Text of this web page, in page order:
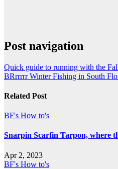
Post navigation
Quick guide to running with the
BRrrrrr Winter Fishing in South
Related Post
BF's How to's
Snarpin Scarfin Tarpon, where
Apr 2, 2023
BF's How to's